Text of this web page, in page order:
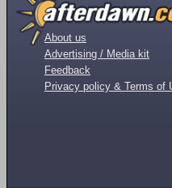
About us
Advertising / Media kit
Feedback
Privacy policy & Terms of